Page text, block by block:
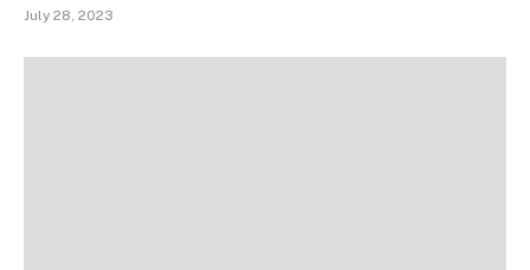
July 28, 2023